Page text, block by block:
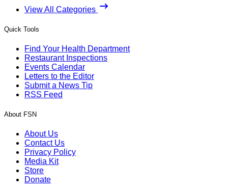
View All Categories
Quick Tools
Find Your Health Department
Restaurant Inspections
Events Calendar
Letters to the Editor
Submit a News Tip
RSS Feed
About FSN
About Us
Contact Us
Privacy Policy
Media Kit
Store
Donate